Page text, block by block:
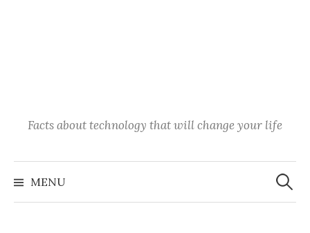
Facts about technology that will change your life
MENU
Search
for: